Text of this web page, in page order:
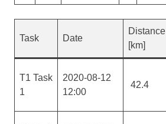
Task Date
Distance
[km]
T1 Task
1
2020-08-12
12:00
42.4